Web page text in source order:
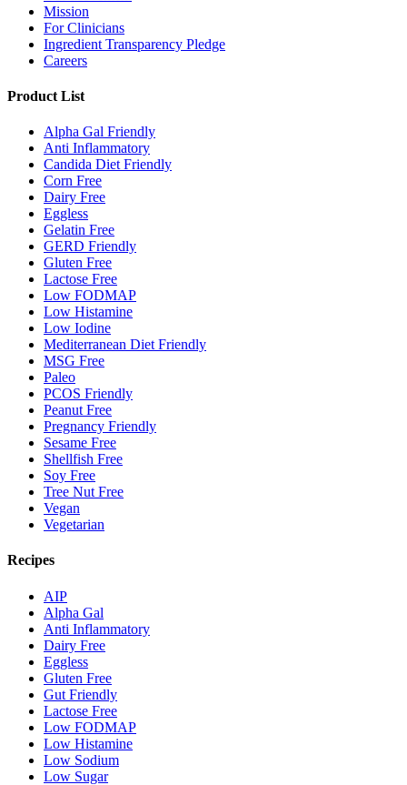
Mission
For Clinicians
Ingredient Transparency Pledge
Careers
Product List
Alpha Gal Friendly
Anti Inflammatory
Candida Diet Friendly
Corn Free
Dairy Free
Eggless
Gelatin Free
GERD Friendly
Gluten Free
Lactose Free
Low FODMAP
Low Histamine
Low Iodine
Mediterranean Diet Friendly
MSG Free
Paleo
PCOS Friendly
Peanut Free
Pregnancy Friendly
Sesame Free
Shellfish Free
Soy Free
Tree Nut Free
Vegan
Vegetarian
Recipes
AIP
Alpha Gal
Anti Inflammatory
Dairy Free
Eggless
Gluten Free
Gut Friendly
Lactose Free
Low FODMAP
Low Histamine
Low Sodium
Low Sugar